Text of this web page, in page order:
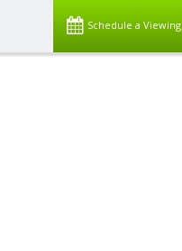
Schedule a Viewing